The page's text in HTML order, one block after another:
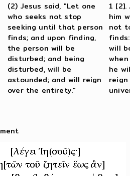
(2) Jesus said, "Let one
who seeks not stop
seeking until that person
finds; and upon finding,
the person will be
disturbed; and being
disturbed, will be
astounded; and will reign
over the entirety."
1 [2].
him
not
will
he